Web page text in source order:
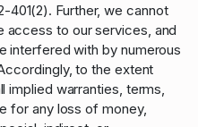
401(2). Further, we cannot
access to our services, and
interfered with by numerous
to the extent
implied warranties, terms,
for any loss of money,